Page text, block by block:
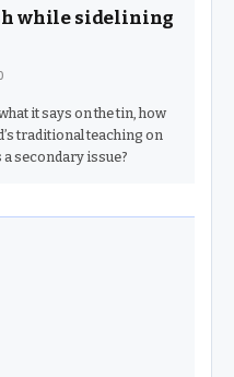
while sidelining
it says on the tin, how
traditional teaching on
secondary issue?